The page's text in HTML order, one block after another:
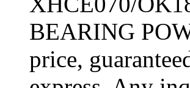
BEARING
price,